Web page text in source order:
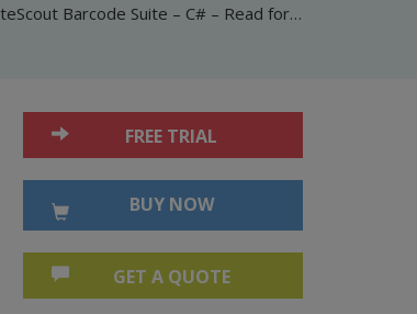
ByteScout Barcode Suite – C# – Read formula from cell with spreadsheet sdk
FREE TRIAL
BUY NOW
GET A QUOTE